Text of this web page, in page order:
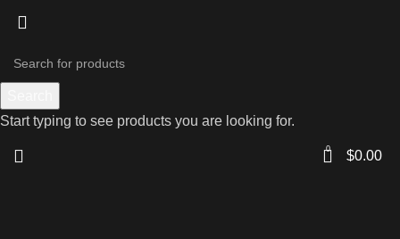
0 $0.00
Start typing to see products you are looking for.